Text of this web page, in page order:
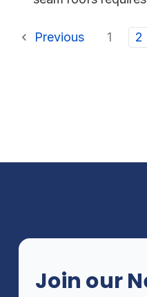
Previous 1 2
Join our